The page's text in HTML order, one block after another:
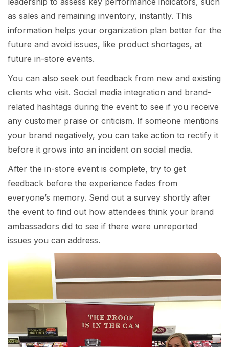
as sales and remaining inventory, instantly. This
information helps your organization plan better for the
future and avoid issues, like product shortages, at
future in-store events.
You can also seek out feedback from new and existing
clients who visit. Social media integration and brand-
related hashtags during the event to see if you receive
any customer praise or criticism. If someone mentions
your brand negatively, you can take action to rectify it
before it grows into an incident on social media.
After the in-store event is complete, try to get
feedback before the experience fades from
everyone’s memory. Send out a survey shortly after
the event to find out how attendees think your brand
ambassadors did to see if there were unreported
issues you can address.